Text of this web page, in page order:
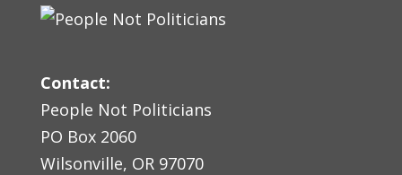
Contact:
People Not Politicians
PO Box 2060
Wilsonville, OR 97070